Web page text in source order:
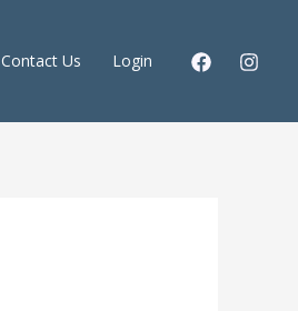
Contact Us Login